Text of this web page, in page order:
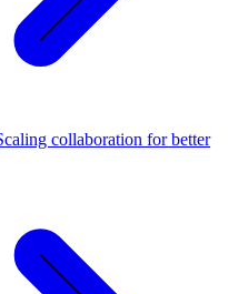
collaboration for better